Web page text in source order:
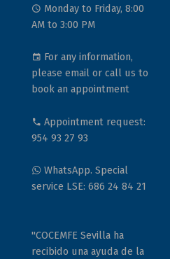
Monday to Friday, 8:00
AM to 3:00 PM
For any information,
please email or call us to
book an appointment
Appointment request:
954 93 27 93
WhatsApp. Special
service LSE: 686 24 84 21
"COCEMFE Sevilla ha
recibido una ayuda de la